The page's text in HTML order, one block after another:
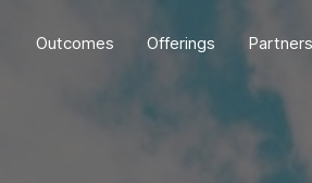
Outcomes Offerings Partners